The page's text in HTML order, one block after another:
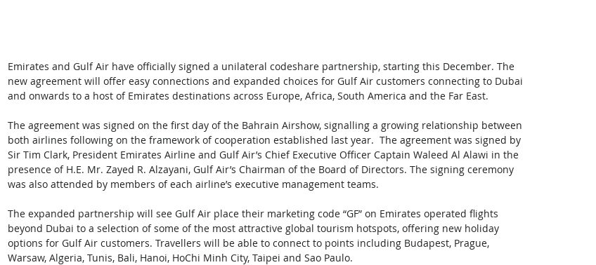
Emirates and Gulf Air have officially signed a unilateral codeshare partnership, starting this December. The
new agreement will offer easy connections and expanded choices for Gulf Air customers connecting to Dubai
and onwards to a host of Emirates destinations across Europe, Africa, South America and the Far East.
The agreement was signed on the first day of the Bahrain Airshow, signalling a growing relationship between
both airlines following on the framework of cooperation established last year.  The agreement was signed by
Sir Tim Clark, President Emirates Airline and Gulf Air’s Chief Executive Officer Captain Waleed Al Alawi in the
presence of H.E. Mr. Zayed R. Alzayani, Gulf Air’s Chairman of the Board of Directors. The signing ceremony
was also attended by members of each airline’s executive management teams.
The expanded partnership will see Gulf Air place their marketing code “GF” on Emirates operated flights
beyond Dubai to a selection of some of the most attractive global tourism hotspots, offering new holiday
options for Gulf Air customers. Travellers will be able to connect to points including Budapest, Prague,
Warsaw, Algeria, Tunis, Bali, Hanoi, HoChi Minh City, Taipei and Sao Paulo.